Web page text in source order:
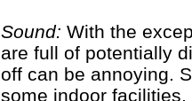
Sound: With the
are full of potentially
off can be annoying.
some indoor